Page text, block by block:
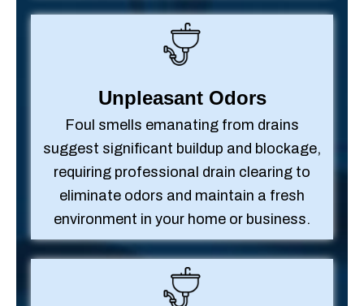
Unpleasant Odors
Foul smells emanating from drains
suggest significant buildup and blockage,
requiring professional drain clearing to
eliminate odors and maintain a fresh
environment in your home or business.